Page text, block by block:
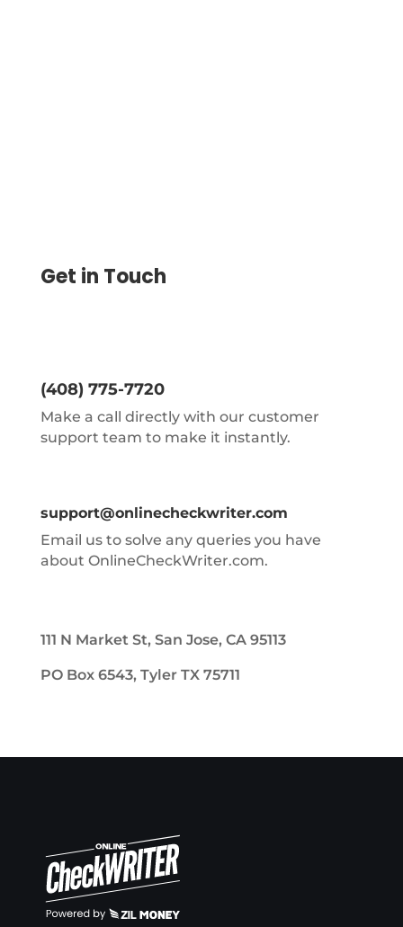
Get in Touch
(408) 775-7720
Make a call directly with our customer
support team to make it instantly.
support@onlinecheckwriter.com
Email us to solve any queries you have
about OnlineCheckWriter.com.
111 N Market St, San Jose, CA 95113
PO Box 6543, Tyler TX 75711